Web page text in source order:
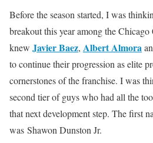
Before the season started, I was
breakout this year among the Chicago
knew Javier Baez, Albert Almora
to continue their progression as elite
cornerstones of the franchise. I was
second tier of guys who had all the
that next development step. The first
was Shawon Dunston Jr.